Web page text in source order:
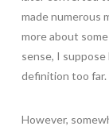
made numerous
more about
sense, I suppose
definition too far.
However,